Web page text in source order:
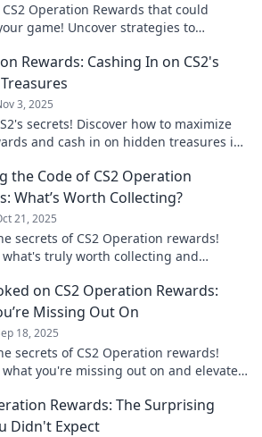
CS2 Operation Rewards that could
game! Uncover strategies to
Rewards: Cashing In on CS2's
3, 2025
secrets! Discover how to maximize
and cash in on hidden treasures in
the Code of CS2 Operation
What’s Worth Collecting?
21, 2025
secrets of CS2 Operation rewards!
what's truly worth collecting and
on CS2 Operation Rewards:
Missing Out On
18, 2025
secrets of CS2 Operation rewards!
what you're missing out on and elevate
Rewards: The Surprising
Didn't Expect